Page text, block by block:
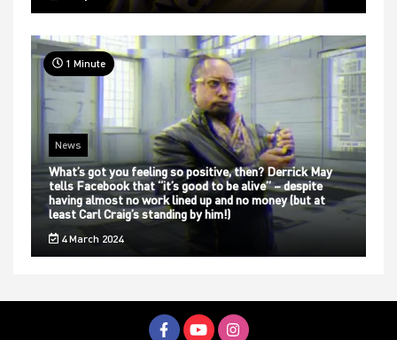
1 Minute
News
What’s got you feeling so positive, then? Derrick May
tells Facebook that “it’s good to be alive” – despite
having almost no work lined up and no money (but at
least Carl Craig’s standing by him!)
4 March 2024